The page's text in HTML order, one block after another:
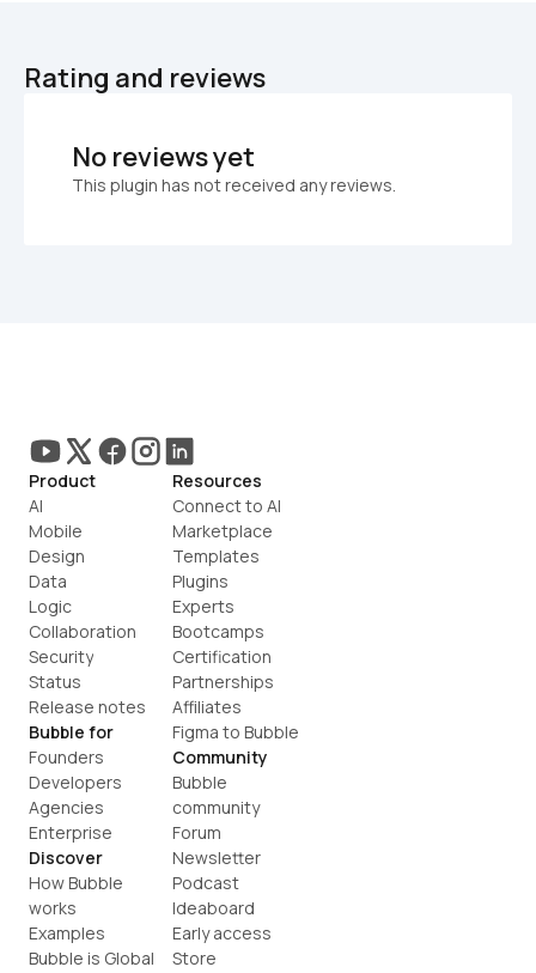
Rating and reviews
No reviews yet
This plugin has not received any reviews.
Product
AI
Mobile
Design
Data
Logic
Collaboration
Security
Status
Release notes
Bubble for
Founders
Developers
Agencies
Enterprise
Discover
How Bubble
works
Examples
Bubble is Global
Resources
Connect to AI
Marketplace
Templates
Plugins
Experts
Bootcamps
Certification
Partnerships
Affiliates
Figma to Bubble
Community
Bubble
community
Forum
Newsletter
Podcast
Ideaboard
Early access
Store